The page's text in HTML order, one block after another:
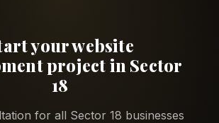
your website
project in Sector
18
for all Sector 18 businesses